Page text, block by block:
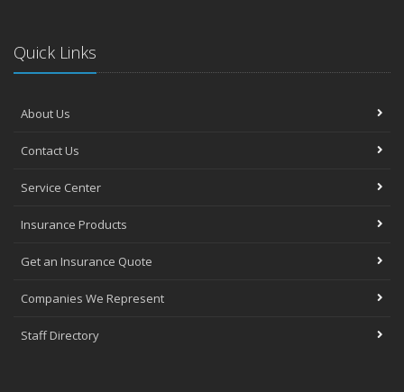
Quick Links
About Us
Contact Us
Service Center
Insurance Products
Get an Insurance Quote
Companies We Represent
Staff Directory